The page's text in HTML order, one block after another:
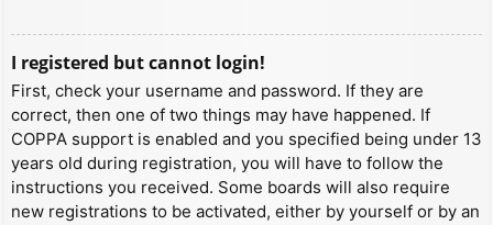
I registered but cannot login!
First, check your username and password. If they are
correct, then one of two things may have happened. If
COPPA support is enabled and you specified being under 13
years old during registration, you will have to follow the
instructions you received. Some boards will also require
new registrations to be activated, either by yourself or by an